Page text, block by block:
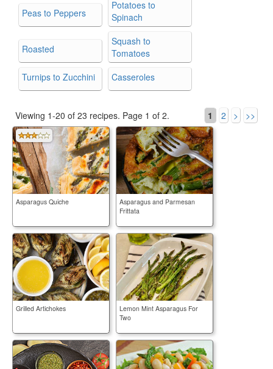
Peas to Peppers
Potatoes to
Spinach
Roasted
Squash to
Tomatoes
Turnips to Zucchini
Casseroles
Viewing 1-20 of 23 recipes. Page 1 of 2. 1 2 > >>
Asparagus Quiche
Asparagus and Parmesan
Frittata
Grilled Artichokes
Lemon Mint Asparagus For
Two